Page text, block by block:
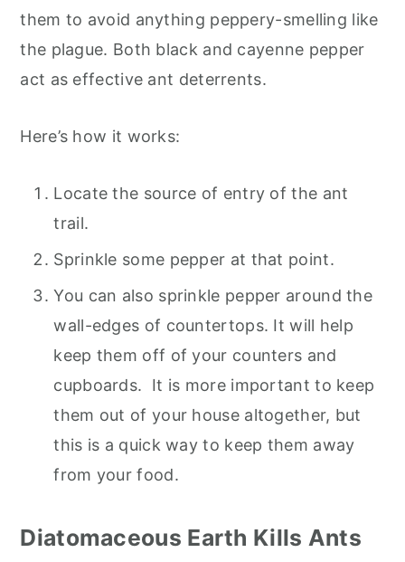
them to avoid anything peppery-smelling like
the plague. Both black and cayenne pepper
act as effective ant deterrents.
Here’s how it works:
Locate the source of entry of the ant
trail.
Sprinkle some pepper at that point.
You can also sprinkle pepper around the
wall-edges of countertops. It will help
keep them off of your counters and
cupboards. It is more important to keep
them out of your house altogether, but
this is a quick way to keep them away
from your food.
Diatomaceous Earth Kills Ants